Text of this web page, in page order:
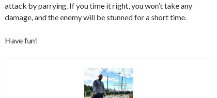
attack by parrying. If you time it right, you won’t take any
damage, and the enemy will be stunned for a short time.
Have fun!